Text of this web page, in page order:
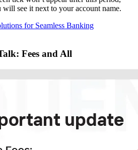
see it next to your account name.
for Seamless Banking
Fees and All